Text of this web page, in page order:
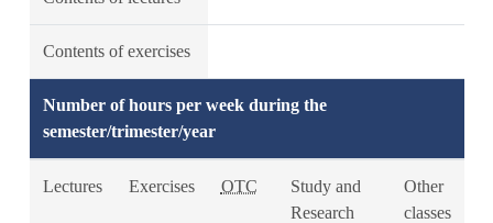
Contents of exercises
Number of hours per week during the
semester/trimester/year
Lectures Exercises OTC
Study and
Research
Other
classes